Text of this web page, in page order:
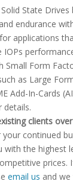
State
endurance
applications
IOPs
Small Form
as Large
Add-In-Cards
details.
clients
continued
with the highest
prices.
email us and